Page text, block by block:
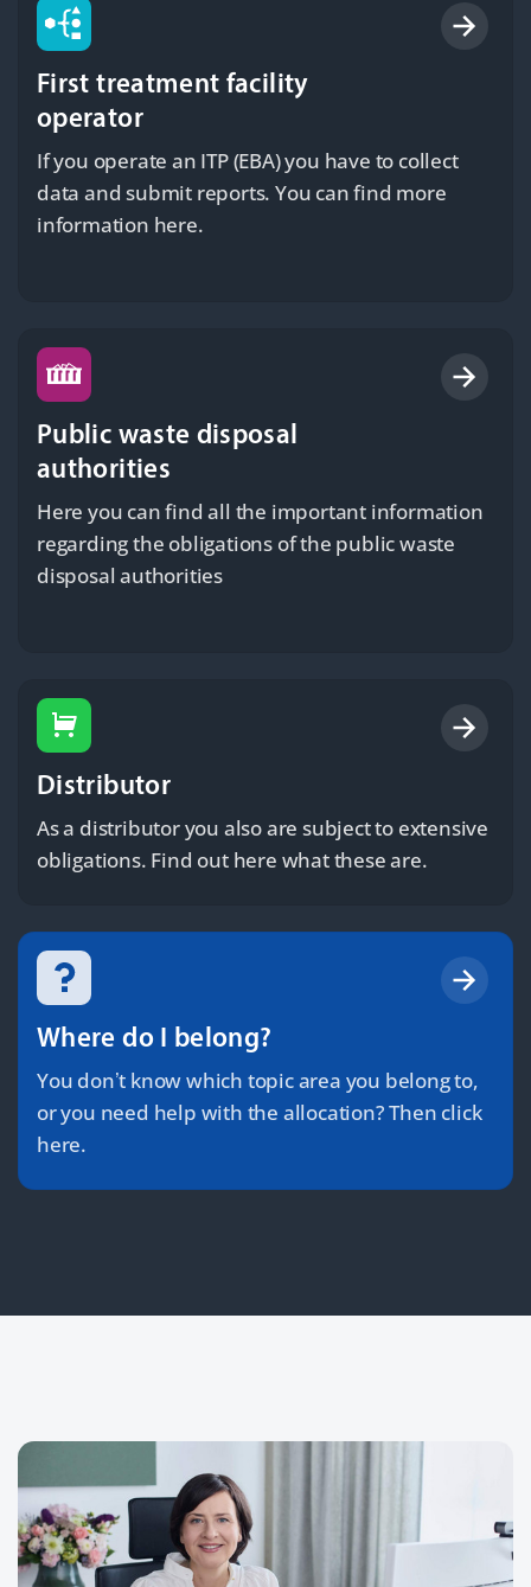
First treatment facility
operator
If you operate an ITP (EBA) you have to collect
data and submit reports. You can find more
information here.
Public waste disposal
authorities
Here you can find all the important information
regarding the obligations of the public waste
disposal authorities
Distributor
As a distributor you also are subject to extensive
obligations. Find out here what these are.
Where do I belong?
You don’t know which topic area you belong to,
or you need help with the allocation? Then click
here.